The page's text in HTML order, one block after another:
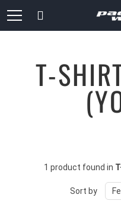
to
Content
T-
1 product found in
Sort by